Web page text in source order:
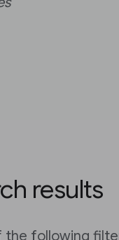
results
the following